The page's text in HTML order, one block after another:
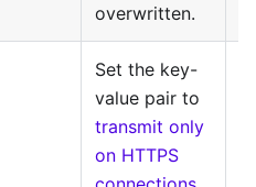
overwritten.
Set the key-
value pair to
transmit only
on HTTPS